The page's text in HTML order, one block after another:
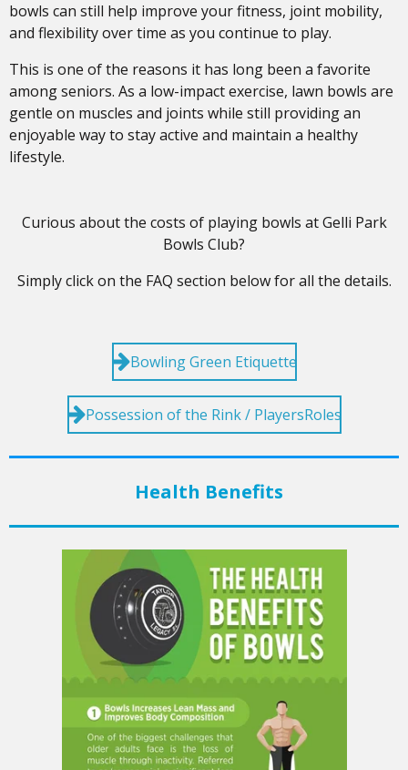
bowls can still help improve your fitness, joint mobility,
and flexibility over time as you continue to play.
This is one of the reasons it has long been a favorite
among seniors. As a low-impact exercise, lawn bowls are
gentle on muscles and joints while still providing an
enjoyable way to stay active and maintain a healthy
lifestyle.
Curious about the costs of playing bowls at Gelli Park
Bowls Club?
Simply click on the FAQ section below for all the details.
Bowling Green Etiquette
Possession of the Rink / PlayersRoles
Health Benefits